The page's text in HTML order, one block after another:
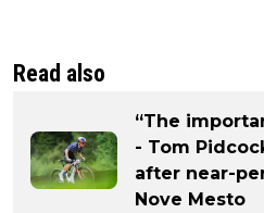
Read also
“The
- Tom
after near-
Nove Mesto